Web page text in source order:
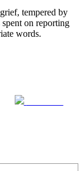
tempered by
spent on reporting
words.